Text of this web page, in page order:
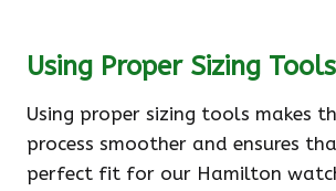
Using Proper Sizing Tools
Using proper sizing tools makes
process smoother and ensures
perfect fit for our Hamilton